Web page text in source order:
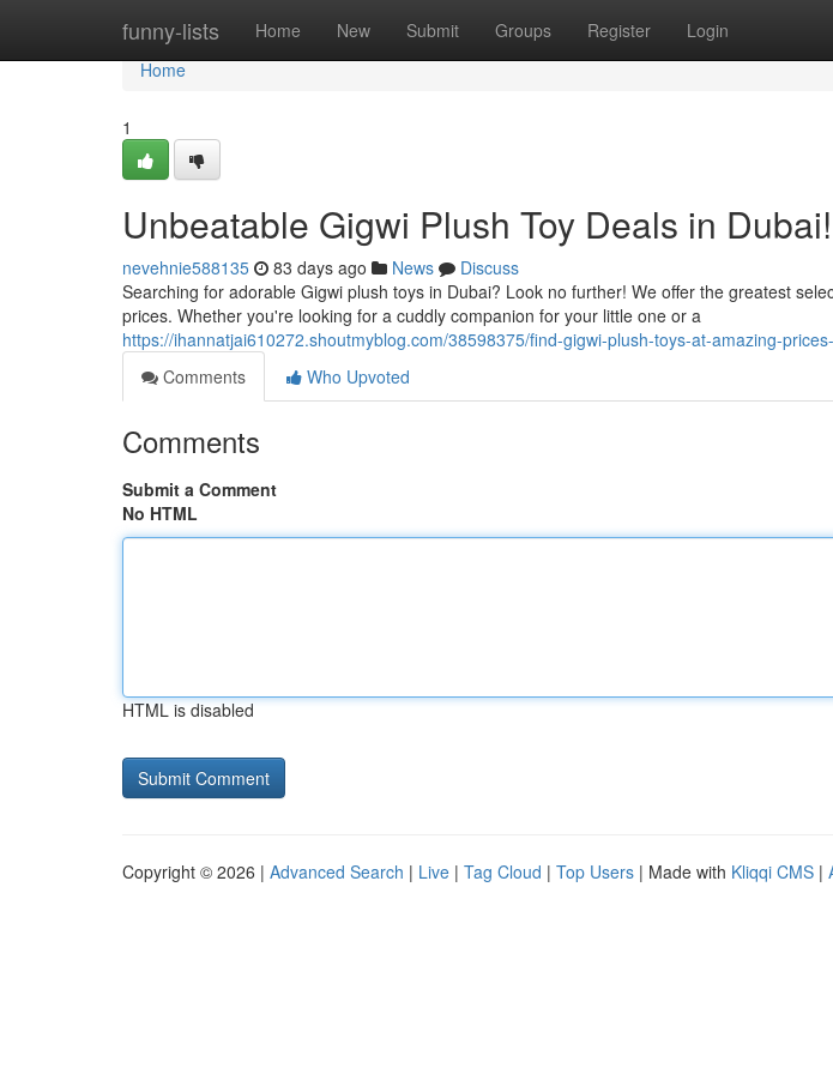
funny-lists Home New Submit Groups Register Login
Home
Home
1
Unbeatable Gigwi Plush Toy Deals in Dubai!
nevehnie588135 83 days ago News
Discuss
Searching for adorable Gigwi plush toys in Dubai? Look no further! We offer the greatest
prices. Whether you're looking for a cuddly companion for your little one or a
https://ihannatjai610272.shoutmyblog.com/38598375/find-gigwi-plush-toys-at-amazing-
Comments
Who Upvoted
Comments
Submit a Comment
No HTML
HTML is disabled
Copyright © 2026 | Advanced Search | Live | Tag Cloud | Top Users | Made with Kliqqi CMS |